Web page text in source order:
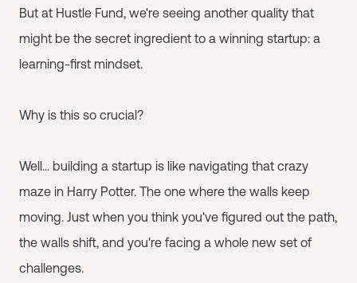
But at Hustle Fund, we're seeing another quality that
might be the secret ingredient to a winning startup: a
learning-first mindset.
Why is this so crucial?
Well... building a startup is like navigating that crazy
maze in Harry Potter. The one where the walls keep
moving. Just when you think you've figured out the path,
the walls shift, and you're facing a whole new set of
challenges.